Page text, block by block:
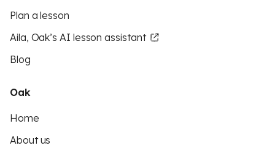
Plan a lesson
Aila, Oak’s AI lesson assistant
Blog
Oak
Home
About us